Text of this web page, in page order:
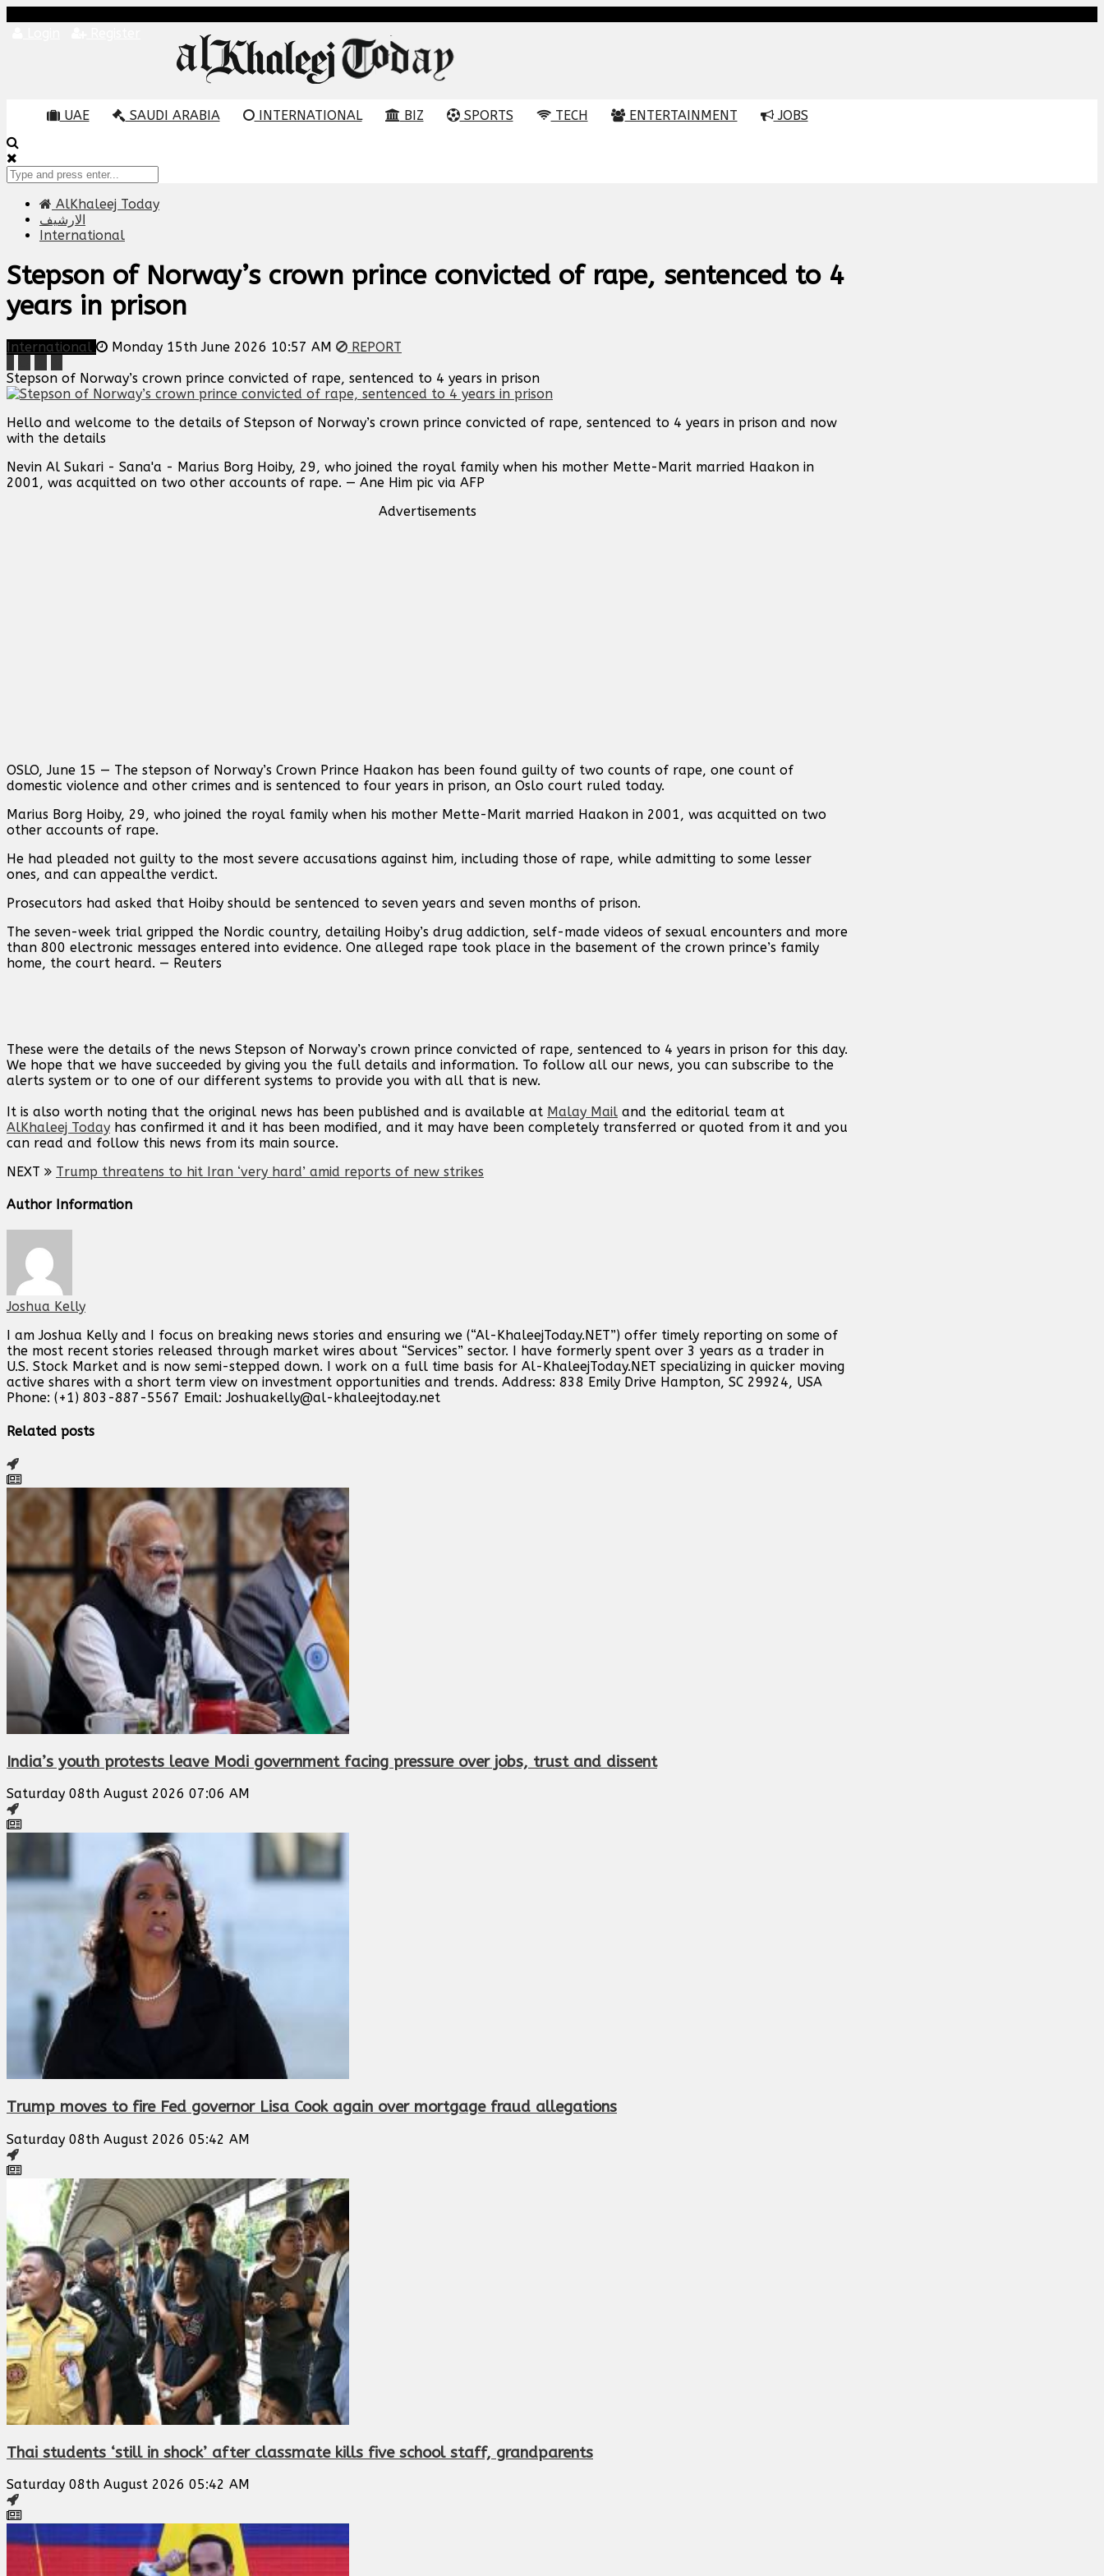
UAE SAUDI ARABIA INTERNATIONAL BIZ SPORTS TECH ENTERTAINMENT JOBS
AlKhaleej Today
الارشيف
International
Stepson of Norway’s crown prince convicted of rape, sentenced to 4
years in prison
International Monday 15th June 2026 10:57 AM
REPORT
Stepson of Norway’s crown prince convicted of rape, sentenced to 4 years in prison
Hello and welcome to the details of Stepson of Norway’s crown prince convicted of rape, sentenced to 4 years in prison and now
with the details
Nevin Al Sukari - Sana'a - Marius Borg Hoiby, 29, who joined the royal family when his mother Mette-Marit married Haakon in
2001, ‌was acquitted on two other accounts of ⁠rape. — Ane Him pic via AFP
Advertisements
OSLO, ‌June 15 — The stepson of Norway’s Crown Prince Haakon has been found guilty of ‌two counts of rape, one count of
domestic violence and other crimes and is sentenced to four years in prison, an Oslo court ruled today.
Marius Borg Hoiby, 29, who joined the royal family when his mother Mette-Marit married Haakon in 2001, ‌was acquitted on two
other accounts of ⁠rape.
He had pleaded ⁠not guilty to ⁠the most severe accusations against ⁠him, ⁠including those of rape, while admitting to some lesser
ones, and can ⁠appealthe verdict.
Prosecutors had asked that Hoiby should be sentenced to seven years and seven months of prison.
The seven-week trial gripped the Nordic country, ⁠detailing Hoiby’s drug addiction, self-made videos of sexual encounters and more
than 800 electronic ⁠messages entered into evidence. One alleged rape took ⁠place ⁠in the basement of the crown prince’s family
home, the court heard. — Reuters
These were the details of the news Stepson of Norway’s crown prince convicted of rape, sentenced to 4 years in prison for this day.
We hope that we have succeeded by giving you the full details and information. To follow all our news, you can subscribe to the
alerts system or to one of our different systems to provide you with all that is new.
It is also worth noting that the original news has been published and is available at Malay Mail and the editorial team at
AlKhaleej Today has confirmed it and it has been modified, and it may have been completely transferred or quoted from it and you
can read and follow this news from its main source.
NEXT
Trump threatens to hit Iran ‘very hard’ amid reports of new strikes
Author Information
Joshua Kelly
I am Joshua Kelly and I focus on breaking news stories and ensuring we (“Al-KhaleejToday.NET”) offer timely reporting on some of
the most recent stories released through market wires about “Services” sector. I have formerly spent over 3 years as a trader in
U.S. Stock Market and is now semi-stepped down. I work on a full time basis for Al-KhaleejToday.NET specializing in quicker moving
active shares with a short term view on investment opportunities and trends. Address: 838 Emily Drive Hampton, SC 29924, USA
Phone: (+1) 803-887-5567 Email:Joshuakelly@al-khaleejtoday.net
Related posts
India’s youth protests leave Modi government facing pressure over jobs, trust and dissent
Saturday 08th August 2026 07:06 AM
Trump moves to fire Fed governor Lisa Cook again over mortgage fraud allegations
Saturday 08th August 2026 05:42 AM
Thai students ‘still in shock’ after classmate kills five school staff, grandparents
Saturday 08th August 2026 05:42 AM